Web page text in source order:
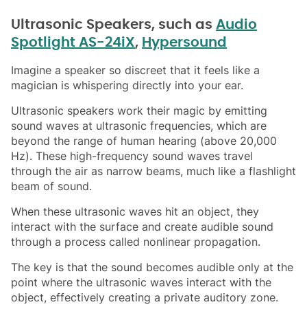
Ultrasonic Speakers, such as Audio
Spotlight AS-24iX, Hypersound
Imagine a speaker so discreet that it feels like a
magician is whispering directly into your ear.
Ultrasonic speakers work their magic by emitting
sound waves at ultrasonic frequencies, which are
beyond the range of human hearing (above 20,000
Hz). These high-frequency sound waves travel
through the air as narrow beams, much like a flashlight
beam of sound.
When these ultrasonic waves hit an object, they
interact with the surface and create audible sound
through a process called nonlinear propagation.
The key is that the sound becomes audible only at the
point where the ultrasonic waves interact with the
object, effectively creating a private auditory zone.